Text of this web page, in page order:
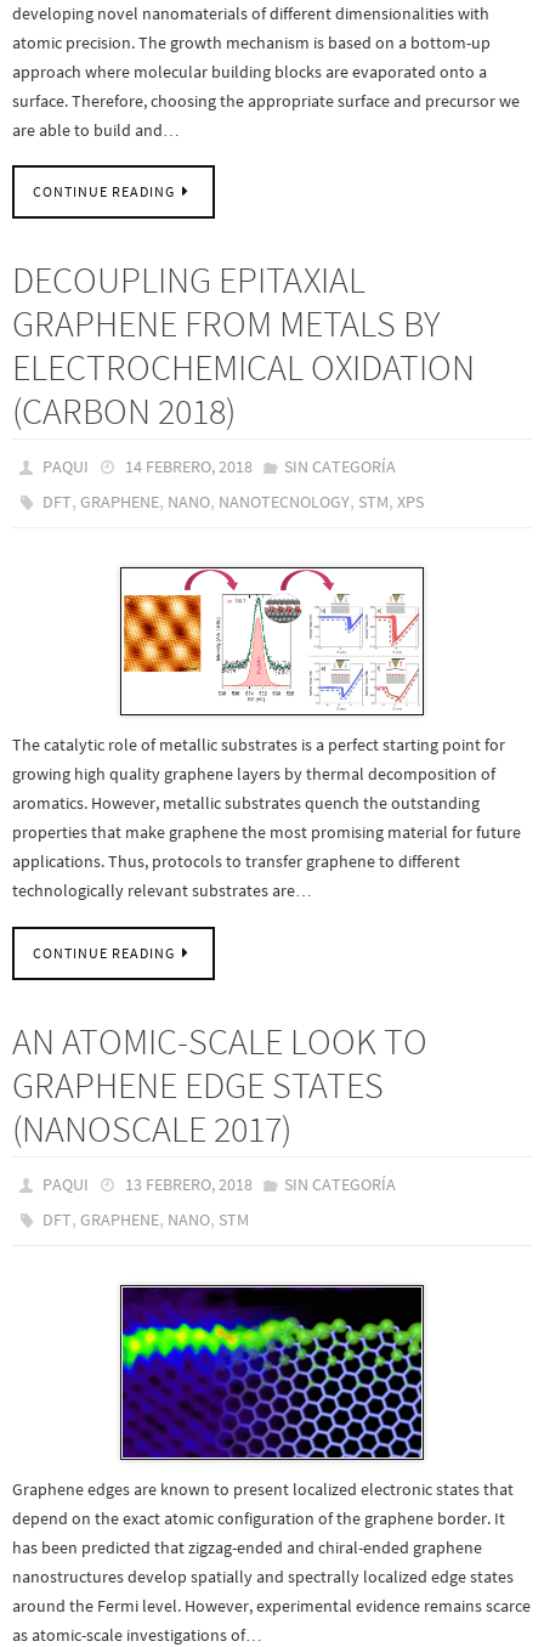
developing novel nanomaterials of different dimensionalities with
atomic precision. The growth mechanism is based on a bottom-up
approach where molecular building blocks are evaporated onto a
surface. Therefore, choosing the appropriate surface and precursor we
are able to build and…
CONTINUE READING
DECOUPLING EPITAXIAL
GRAPHENE FROM METALS BY
ELECTROCHEMICAL OXIDATION
(CARBON 2018)
PAQUI 14 FEBRERO, 2018
SIN CATEGORÍA
DFT,GRAPHENE, NANO, NANOTECNOLOGY, STM,XPS
The catalytic role of metallic substrates is a perfect starting point for
growing high quality graphene layers by thermal decomposition of
aromatics. However, metallic substrates quench the outstanding
properties that make graphene the most promising material for future
applications. Thus, protocols to transfer graphene to different
technologically relevant substrates are…
CONTINUE READING
AN ATOMIC-SCALE LOOK TO
GRAPHENE EDGE STATES
(NANOSCALE 2017)
PAQUI 13 FEBRERO, 2018
SIN CATEGORÍA
DFT,GRAPHENE, NANO, STM
Graphene edges are known to present localized electronic states that
depend on the exact atomic configuration of the graphene border. It
has been predicted that zigzag-ended and chiral-ended graphene
nanostructures develop spatially and spectrally localized edge states
around the Fermi level. However, experimental evidence remains scarce
as atomic-scale investigations of…